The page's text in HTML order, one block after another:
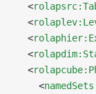
  <
  <
  <
  <
  <
    <
namedSets